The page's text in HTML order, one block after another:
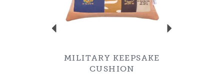
MILITARY KEEPSAKE
CUSHION